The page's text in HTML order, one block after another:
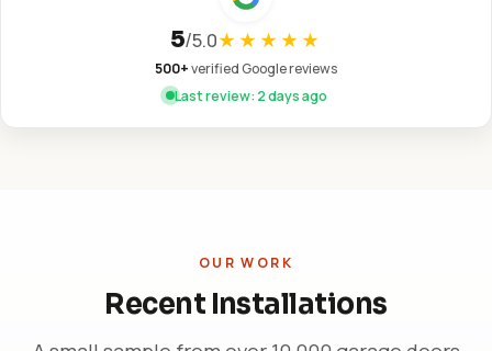
5/5.0★★★★★
500+verified Google reviews
Last review: 2 days ago
OUR WORK
Recent Installations